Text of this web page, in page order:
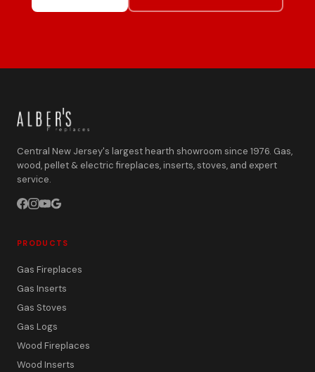
Central New Jersey's largest hearth showroom since 1976. Gas,
wood, pellet & electric fireplaces, inserts, stoves, and expert
service.
PRODUCTS
Gas Fireplaces
Gas Inserts
Gas Stoves
Gas Logs
Wood Fireplaces
Wood Inserts